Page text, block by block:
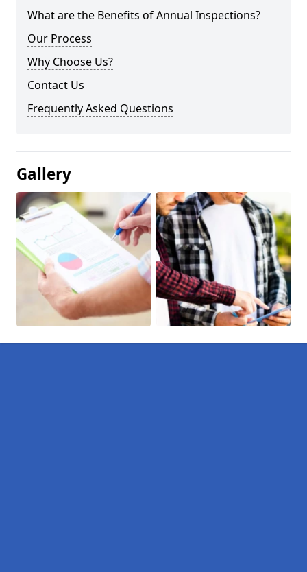
What are the Benefits of Annual Inspections?
Our Process
Why Choose Us?
Contact Us
Frequently Asked Questions
Gallery